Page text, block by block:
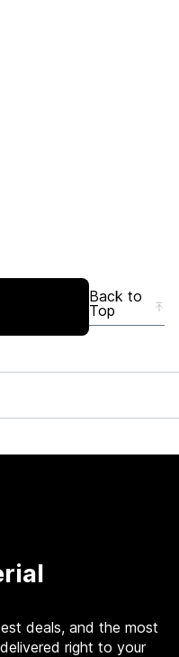
Back to
Top
deals, and the most
right to your